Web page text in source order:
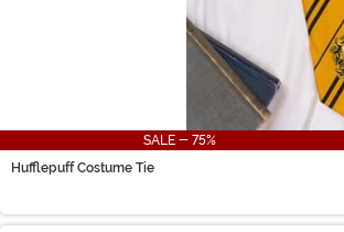
SALE - 75%
Hufflepuff Costume Tie